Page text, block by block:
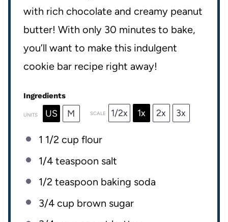
with rich chocolate and creamy peanut
butter! With only 30 minutes to bake,
you’ll want to make this indulgent
cookie bar recipe right away!
Ingredients
UNITS US M SCALE 1/2x 1x 2x 3x
1 1/2 cup flour
1/4 teaspoon salt
1/2 teaspoon baking soda
3/4 cup brown sugar